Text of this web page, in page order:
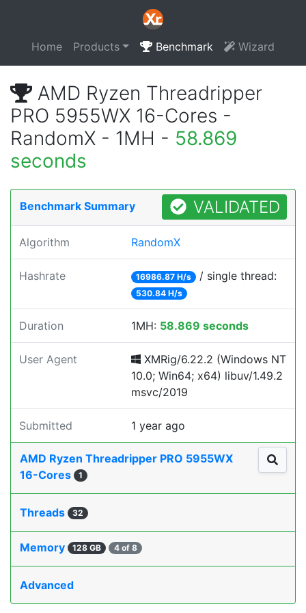
Home Products Benchmark Wizard
AMD Ryzen Threadripper
PRO 5955WX 16-Cores -
RandomX - 1MH - 58.869
seconds
Benchmark Summary VALIDATED
Algorithm RandomX
Hashrate 16986.87 H/s / single thread:
530.84 H/s
Duration 1MH: 58.869 seconds
User Agent
XMRig/6.22.2 (Windows NT
10.0; Win64; x64) libuv/1.49.2
msvc/2019
Submitted 1 year ago
AMD Ryzen Threadripper PRO 5955WX
16-Cores
1
Threads 32
Memory 128 GB 4 of 8
Advanced